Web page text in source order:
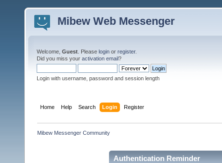
Mibew Web Messenger
Welcome, Guest . Please login or register.
Did you miss your activation email?
Login with username, password and session length
Home Help Search Login Register
Mibew Messenger Community
Authentication Reminder